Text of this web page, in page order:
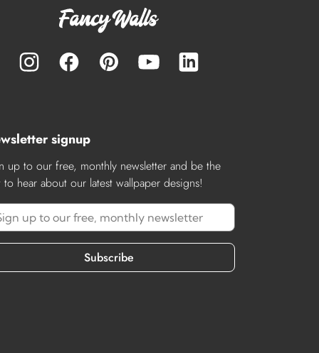
signup
up to our free, monthly newsletter and be the
to hear about our latest wallpaper designs!
Subscribe